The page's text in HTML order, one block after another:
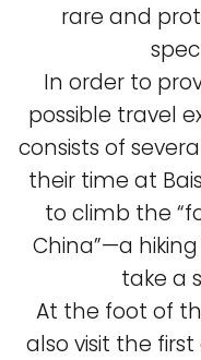
rare and
In order to
possible travel
consists of
their time at
to climb the
China”—a
take a
At the foot of
also visit the